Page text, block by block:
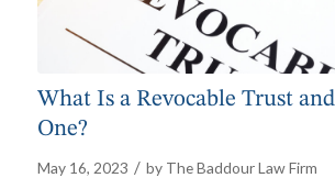
What Is a Revocable Trust
One?
May 16, 2023 / by The Baddour Law Firm